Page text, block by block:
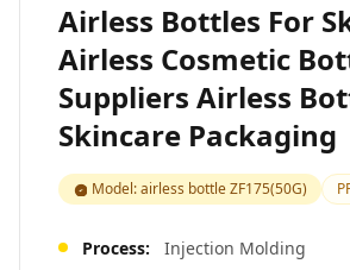
Airless Bottles For
Airless Cosmetic
Suppliers Airless
Skincare Packaging
Model: airless bottle ZF175(50G)
Process:
Injection Molding